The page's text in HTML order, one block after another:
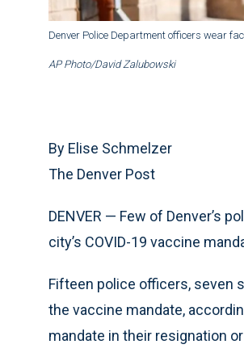
Denver Police Department officers wear
AP Photo/David Zalubowski
By Elise Schmelzer
The Denver Post
DENVER — Few of Denver’s
city’s COVID-19 vaccine
Fifteen police officers, seven
the vaccine mandate,
mandate in their resignation